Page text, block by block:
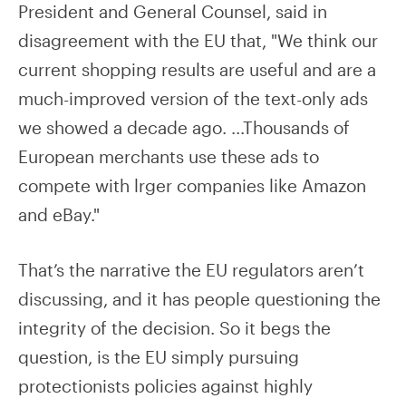
President and General Counsel, said in
disagreement with the EU that, "We think our
current shopping results are useful and are a
much-improved version of the text-only ads
we showed a decade ago. ...Thousands of
European merchants use these ads to
compete with lrger companies like Amazon
and eBay."
That’s the narrative the EU regulators aren’t
discussing, and it has people questioning the
integrity of the decision. So it begs the
question, is the EU simply pursuing
protectionists policies against highly